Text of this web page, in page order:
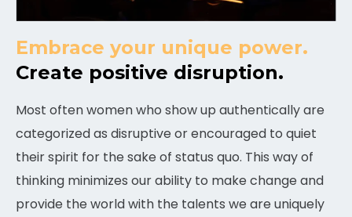
Embrace your unique power.
Create positive disruption.
Most often women who show up authentically are
categorized as disruptive or encouraged to quiet
their spirit for the sake of status quo. This way of
thinking minimizes our ability to make change and
provide the world with the talents we are uniquely